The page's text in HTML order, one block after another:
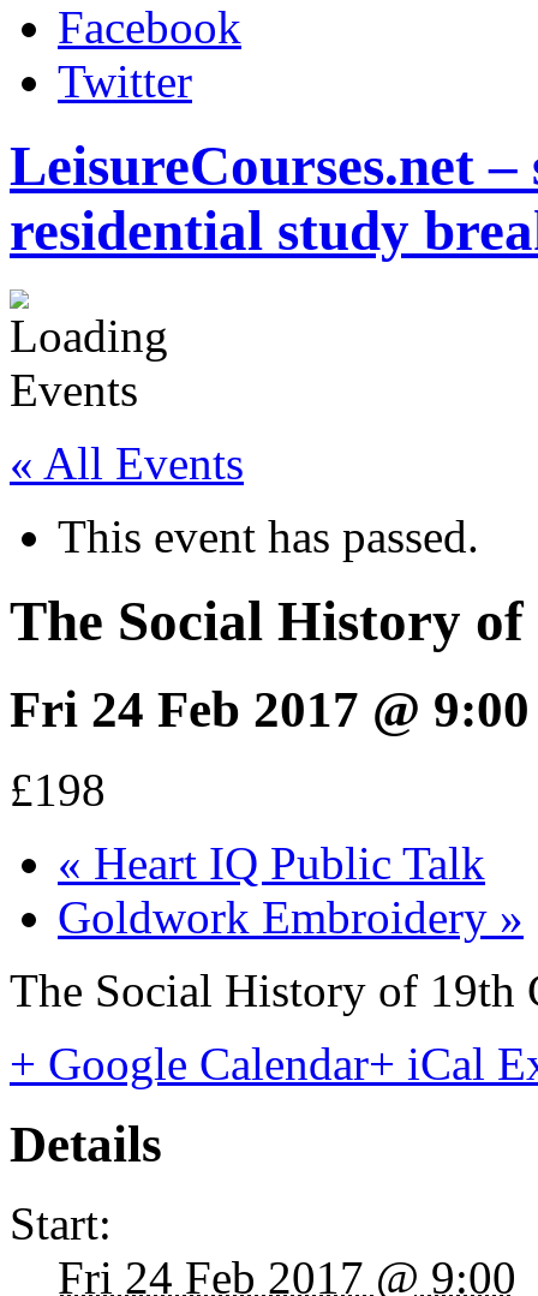
Facebook
Twitter
LeisureCourses.net
residential study
« All Events
This event has passed.
The Social History
Fri 24 Feb 2017 @ 9:00
£198
« Heart IQ Public Talk
Goldwork Embroidery »
The Social History of 19th
+ Google Calendar+ iCal
Details
Start:
Fri 24 Feb 2017 @ 9:00